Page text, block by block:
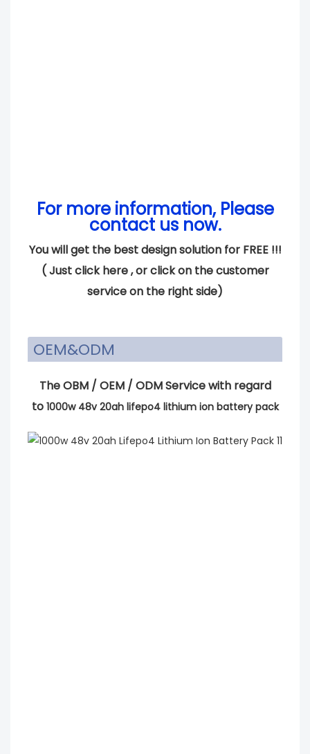
For more information, Please
contact us now.
You will get the best design solution for FREE !!!
(Just click here, or click on the customer
service on the right side)
OEM&ODM
The OBM / OEM / ODM Service with regard
to 1000w 48v 20ah lifepo4 lithium ion battery pack